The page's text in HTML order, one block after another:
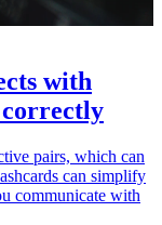
with
correctly
pairs, which can
can simplify
communicate with